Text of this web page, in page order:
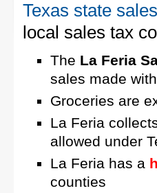
Texas state
local sales tax
The La Feria
sales made
Groceries are
La Feria
allowed under
La Feria has a
counties